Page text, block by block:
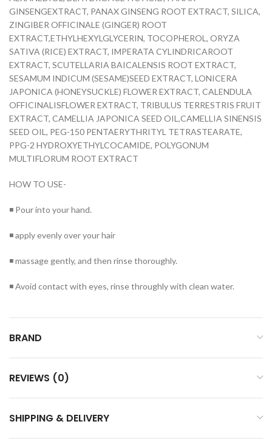
GINSENGEXTRACT, PANAX GINSENG ROOT EXTRACT, SILICA,
ZINGIBER OFFICINALE (GINGER) ROOT
EXTRACT,ETHYLHEXYLGLYCERIN, TOCOPHEROL, ORYZA
SATIVA (RICE) EXTRACT, IMPERATA CYLINDRICAROOT
EXTRACT, SCUTELLARIA BAICALENSIS ROOT EXTRACT,
SESAMUM INDICUM (SESAME)SEED EXTRACT, LONICERA
JAPONICA (HONEYSUCKLE) FLOWER EXTRACT, CALENDULA
OFFICINALISFLOWER EXTRACT, TRIBULUS TERRESTRIS FRUIT
EXTRACT, CAMELLIA JAPONICA SEED OIL,CAMELLIA SINENSIS
SEED OIL, PEG-150 PENTAERYTHRITYL TETRASTEARATE,
PPG-2 HYDROXYETHYLCOCAMIDE, POLYGONUM
MULTIFLORUM ROOT EXTRACT
HOW TO USE-
◾ Pour into your hand.
◾ apply evenly over your hair
◾ massage gently, and then rinse thoroughly.
◾ Avoid contact with eyes, rinse throughly with clean water.
BRAND
REVIEWS (0)
SHIPPING & DELIVERY